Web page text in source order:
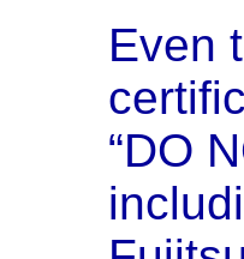
Even
“DO